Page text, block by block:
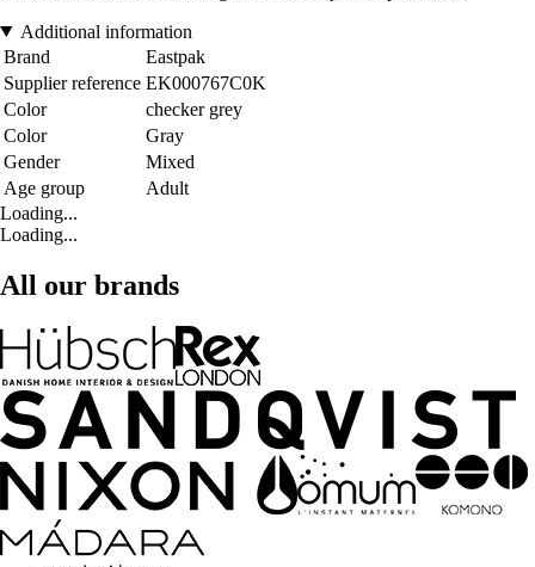
Additional information
Brand
Eastpak
Supplier reference EK000767C0K
Color
checker grey
Color
Gray
Gender
Mixed
Age group
Adult
Loading...
Loading...
All our brands